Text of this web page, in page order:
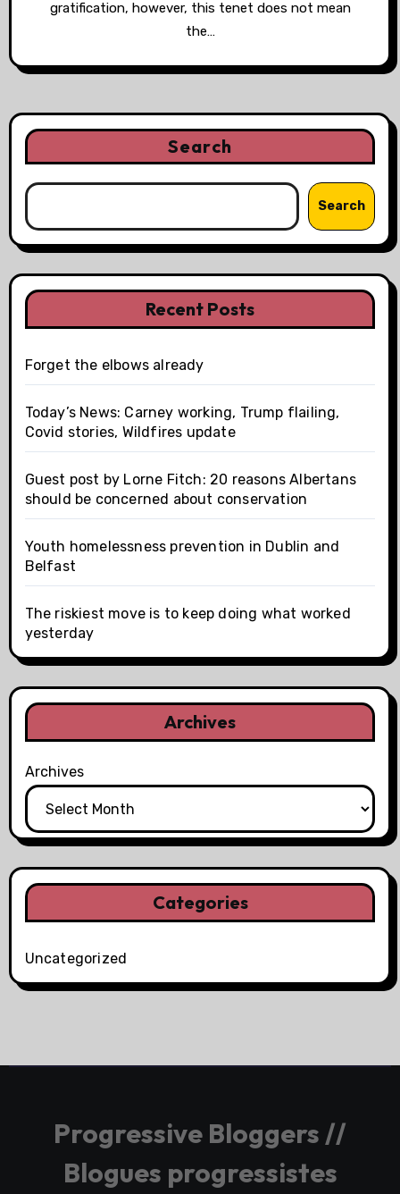
gratification, however, this tenet does not mean
the…
Search
Search
Recent Posts
Forget the elbows already
Today’s News: Carney working, Trump flailing,
Covid stories, Wildfires update
Guest post by Lorne Fitch: 20 reasons Albertans
should be concerned about conservation
Youth homelessness prevention in Dublin and
Belfast
The riskiest move is to keep doing what worked
yesterday
Archives
Archives
Categories
Uncategorized
Progressive Bloggers //
Blogues progressistes